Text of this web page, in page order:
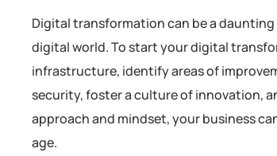
Digital transformation can be a
digital world. To start your digital
infrastructure, identify areas of
security, foster a culture of innovation,
approach and mindset, your business
age.